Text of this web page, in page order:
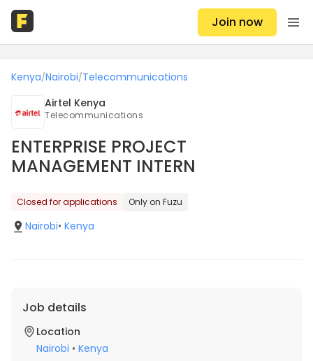
Join now
Kenya/Nairobi/Telecommunications
Airtel Kenya
Telecommunications
ENTERPRISE PROJECT
MANAGEMENT INTERN
Closed for applications Only on Fuzu
Nairobi• Kenya
Job details
Location
Nairobi • Kenya